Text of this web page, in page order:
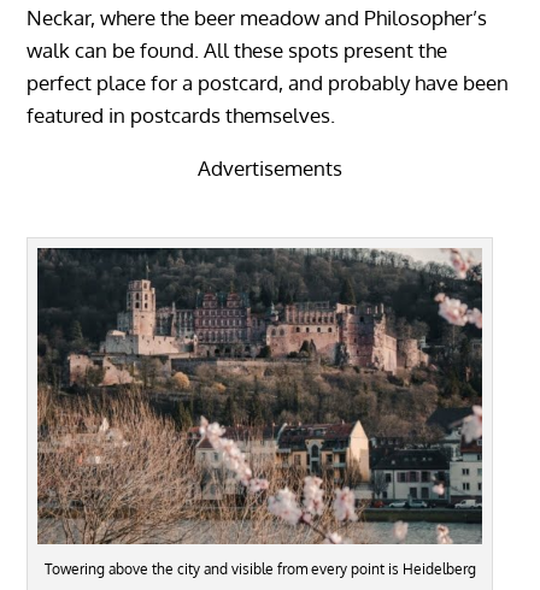
Neckar, where the beer meadow and Philosopher’s
walk can be found. All these spots present the
perfect place for a postcard, and probably have been
featured in postcards themselves.
Advertisements
Towering above the city and visible from every point is Heidelberg